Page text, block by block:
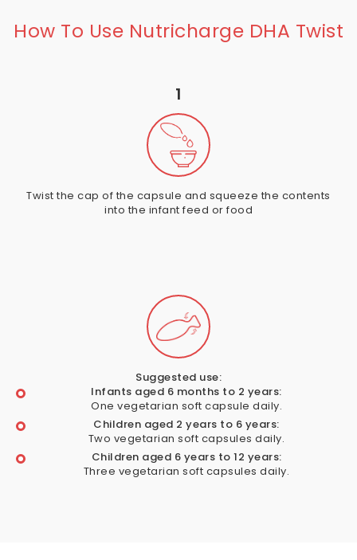
How To Use Nutricharge DHA Twist
1
Twist the cap of the capsule and squeeze the contents
into the infant feed or food
Suggested use:
Infants aged 6 months to 2 years:
One vegetarian soft capsule daily.
Children aged 2 years to 6 years:
Two vegetarian soft capsules daily.
Children aged 6 years to 12 years:
Three vegetarian soft capsules daily.